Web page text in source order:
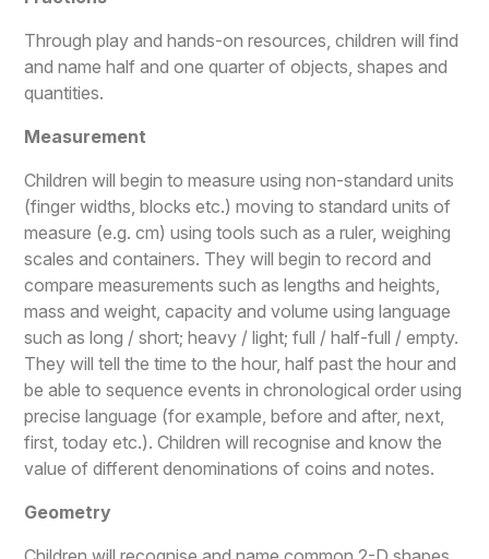
Through play and hands-on resources, children will find
and name half and one quarter of objects, shapes and
quantities.
Measurement
Children will begin to measure using non-standard units
(finger widths, blocks etc.) moving to standard units of
measure (e.g. cm) using tools such as a ruler, weighing
scales and containers. They will begin to record and
compare measurements such as lengths and heights,
mass and weight, capacity and volume using language
such as long / short; heavy / light; full / half-full / empty.
They will tell the time to the hour, half past the hour and
be able to sequence events in chronological order using
precise language (for example, before and after, next,
first, today etc.). Children will recognise and know the
value of different denominations of coins and notes.
Geometry